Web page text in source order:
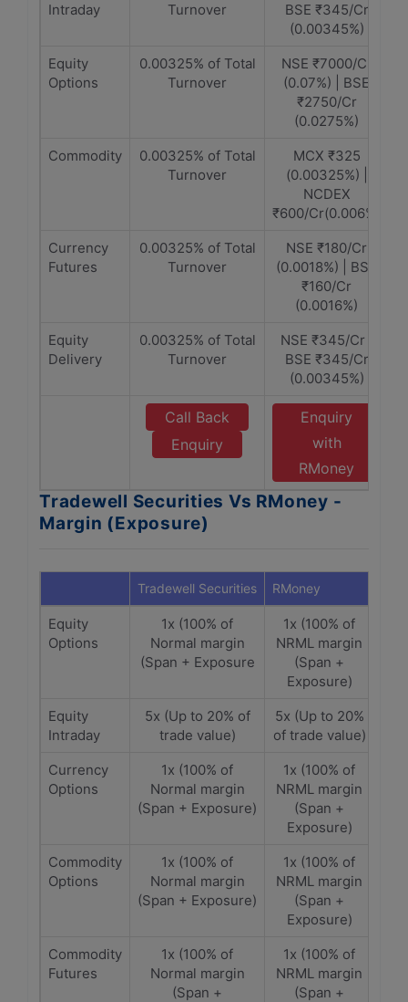
Intraday
Turnover
BSE ₹345/Cr
(0.00345%)
Equity
Options
0.00325% of Total
Turnover
NSE ₹7000/Cr
(0.07%) | BSE
₹2750/Cr
(0.0275%)
Commodity
0.00325% of Total
Turnover
MCX ₹325
(0.00325%) |
NCDEX
₹600/Cr(0.006%)
Currency
Futures
0.00325% of Total
Turnover
NSE ₹180/Cr
(0.0018%) | BSE
₹160/Cr
(0.0016%)
Equity
Delivery
0.00325% of Total
Turnover
NSE ₹345/Cr |
BSE ₹345/Cr
(0.00345%)
Call Back
Enquiry
Enquiry
with
RMoney
Tradewell Securities Vs RMoney -
Margin (Exposure)
Tradewell Securities RMoney
Equity
Options
1x (100% of
Normal margin
(Span + Exposure
1x (100% of
NRML margin
(Span +
Exposure)
Equity
Intraday
5x (Up to 20% of
trade value)
5x (Up to 20%
of trade value)
Currency
Options
1x (100% of
Normal margin
(Span + Exposure)
1x (100% of
NRML margin
(Span +
Exposure)
Commodity
Options
1x (100% of
Normal margin
(Span + Exposure)
1x (100% of
NRML margin
(Span +
Exposure)
Commodity
Futures
1x (100% of
Normal margin
(Span +
1x (100% of
NRML margin
(Span +